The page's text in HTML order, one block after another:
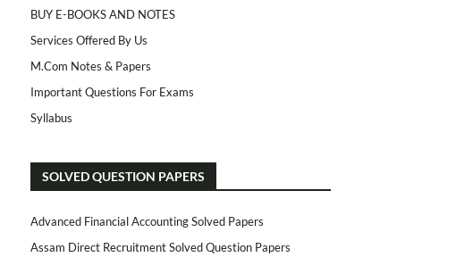
BUY E-BOOKS AND NOTES
Services Offered By Us
M.Com Notes & Papers
Important Questions For Exams
Syllabus
SOLVED QUESTION PAPERS
Advanced Financial Accounting Solved Papers
Assam Direct Recruitment Solved Question Papers